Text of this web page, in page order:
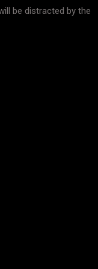
be distracted by the